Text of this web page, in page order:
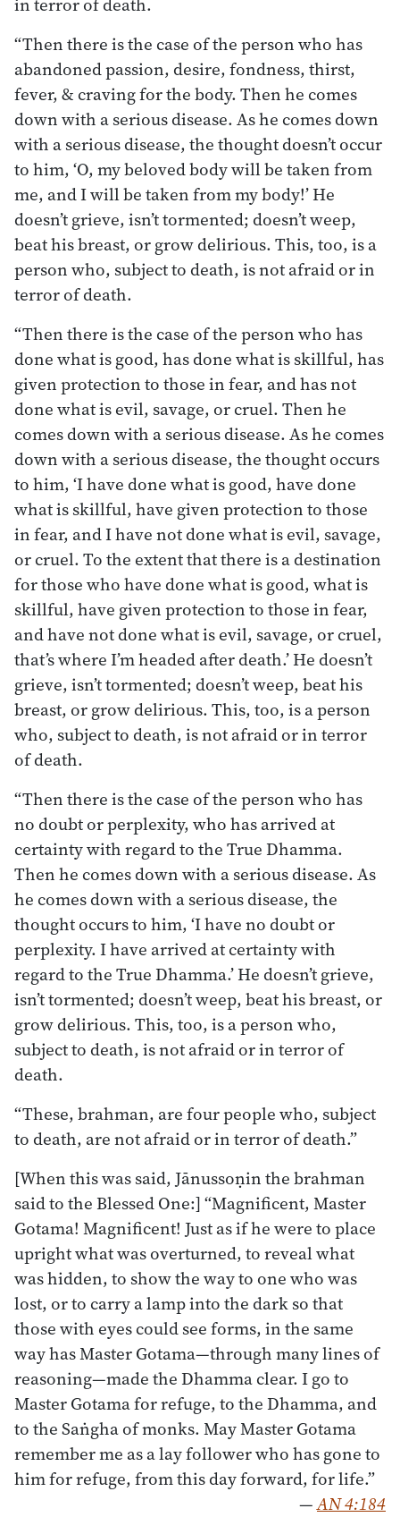
“Then there is the case of the person who has
abandoned passion, desire, fondness, thirst,
fever, & craving for the body. Then he comes
down with a serious disease. As he comes down
with a serious disease, the thought doesn’t occur
to him, ‘O, my beloved body will be taken from
me, and I will be taken from my body!’ He
doesn’t grieve, isn’t tormented; doesn’t weep,
beat his breast, or grow delirious. This, too, is a
person who, subject to death, is not afraid or in
terror of death.
“Then there is the case of the person who has
done what is good, has done what is skillful, has
given protection to those in fear, and has not
done what is evil, savage, or cruel. Then he
comes down with a serious disease. As he comes
down with a serious disease, the thought occurs
to him, ‘I have done what is good, have done
what is skillful, have given protection to those
in fear, and I have not done what is evil, savage,
or cruel. To the extent that there is a destination
for those who have done what is good, what is
skillful, have given protection to those in fear,
and have not done what is evil, savage, or cruel,
that’s where I’m headed after death.’ He doesn’t
grieve, isn’t tormented; doesn’t weep, beat his
breast, or grow delirious. This, too, is a person
who, subject to death, is not afraid or in terror
of death.
“Then there is the case of the person who has
no doubt or perplexity, who has arrived at
certainty with regard to the True Dhamma.
Then he comes down with a serious disease. As
he comes down with a serious disease, the
thought occurs to him, ‘I have no doubt or
perplexity. I have arrived at certainty with
regard to the True Dhamma.’ He doesn’t grieve,
isn’t tormented; doesn’t weep, beat his breast, or
grow delirious. This, too, is a person who,
subject to death, is not afraid or in terror of
death.
“These, brahman, are four people who, subject
to death, are not afraid or in terror of death.”
[When this was said, Jānussoṇin the brahman
said to the Blessed One:] “Magnificent, Master
Gotama! Magnificent! Just as if he were to place
upright what was overturned, to reveal what
was hidden, to show the way to one who was
lost, or to carry a lamp into the dark so that
those with eyes could see forms, in the same
way has Master Gotama—through many lines of
reasoning—made the Dhamma clear. I go to
Master Gotama for refuge, to the Dhamma, and
to the Saṅgha of monks. May Master Gotama
remember me as a lay follower who has gone to
him for refuge, from this day forward, for life.”
—AN 4:184